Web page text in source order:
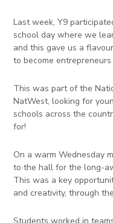
Last week, Y9
school day where we
and this gave us a
to become
This was part of the
NatWest, looking for
schools across the
for!
On a warm Wednesday
to the hall for the long-
This was a key
and creativity, through